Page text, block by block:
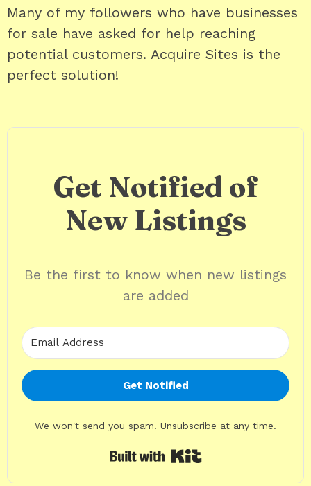
Many of my followers who have businesses
for sale have asked for help reaching
potential customers. Acquire Sites is the
perfect solution!
Get Notified of
New Listings
Be the first to know when new listings
are added
Get Notified
We won't send you spam. Unsubscribe at any time.
Built with Kit